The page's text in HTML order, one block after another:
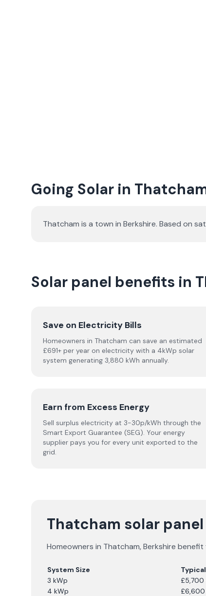
Going Solar in
Thatcham is a town in Berkshire. Based on
Solar panel benefits in
Save on Electricity Bills
Homeowners in Thatcham can save an estimated
£691+ per year on electricity with a 4kWp solar
system generating 3,880 kWh annually.
Earn from Excess Energy
Sell surplus electricity at 3-30p/kWh through the
Smart Export Guarantee (SEG). Your energy
supplier pays you for every unit exported to the
grid.
Thatcham solar
Homeowners in Thatcham,Berkshire benefit
System Size
3 kWp
4 kWp